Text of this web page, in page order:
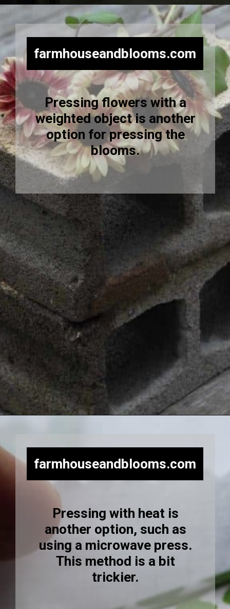
Opening
farmhouseandblooms.com
Pressing flowers with a
weighted object is another
option for pressing the
blooms.
farmhouseandblooms.com
Pressing with heat is
another option, such as
using a microwave press.
This method is a bit
trickier.